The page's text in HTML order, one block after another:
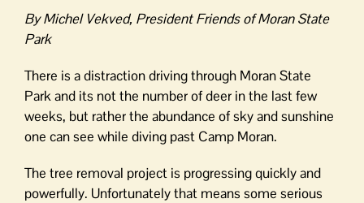
By Michel Vekved, President Friends of Moran State
Park
There is a distraction driving through Moran State
Park and its not the number of deer in the last few
weeks, but rather the abundance of sky and sunshine
one can see while diving past Camp Moran.
The tree removal project is progressing quickly and
powerfully. Unfortunately that means some serious